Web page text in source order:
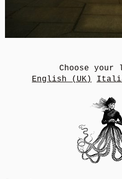
Choose your
English (UK)